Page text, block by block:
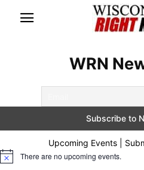
WRN
Upcoming Events |
Notice There are no upcoming events.